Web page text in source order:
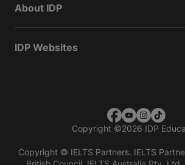
About IDP
IDP Websites
Copyright ©2026 IDP
Copyright © IELTS Partners. IELTS